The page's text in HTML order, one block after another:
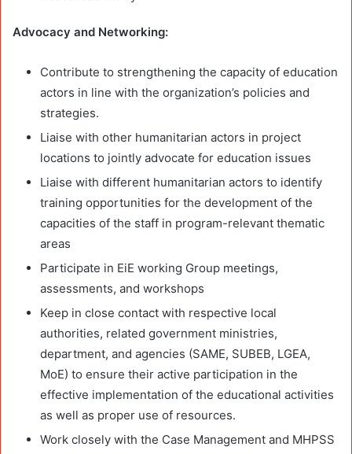
Advocacy and Networking:
Contribute to strengthening the capacity of education
actors in line with the organization’s policies and
strategies.
Liaise with other humanitarian actors in project
locations to jointly advocate for education issues
Liaise with different humanitarian actors to identify
training opportunities for the development of the
capacities of the staff in program-relevant thematic
areas
Participate in EiE working Group meetings,
assessments, and workshops
Keep in close contact with respective local
authorities, related government ministries,
department, and agencies (SAME, SUBEB, LGEA,
MoE) to ensure their active participation in the
effective implementation of the educational activities
as well as proper use of resources.
Work closely with the Case Management and MHPSS